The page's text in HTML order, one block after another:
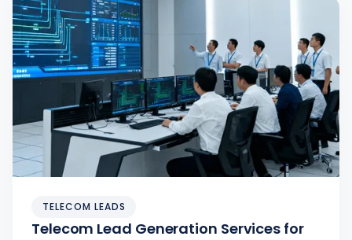
TELECOM LEADS
Telecom Lead Generation Services for